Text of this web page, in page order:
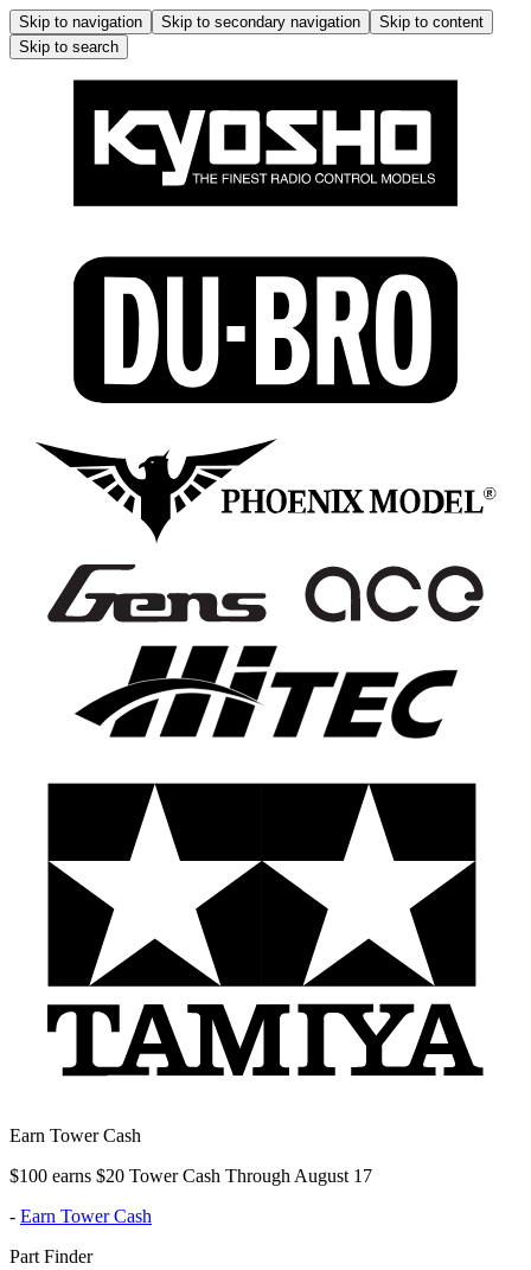
Skip to navigation Skip to secondary navigation
Skip to content
Skip to search
Earn Tower Cash
$100 earns $20 Tower Cash Through August 17
- Earn Tower Cash
Part Finder